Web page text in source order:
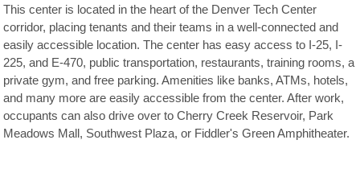
This center is located in the heart of the Denver Tech Center
corridor, placing tenants and their teams in a well-connected and
easily accessible location. The center has easy access to I-25, I-
225, and E-470, public transportation, restaurants, training rooms, a
private gym, and free parking. Amenities like banks, ATMs, hotels,
and many more are easily accessible from the center. After work,
occupants can also drive over to Cherry Creek Reservoir, Park
Meadows Mall, Southwest Plaza, or Fiddler's Green Amphitheater.